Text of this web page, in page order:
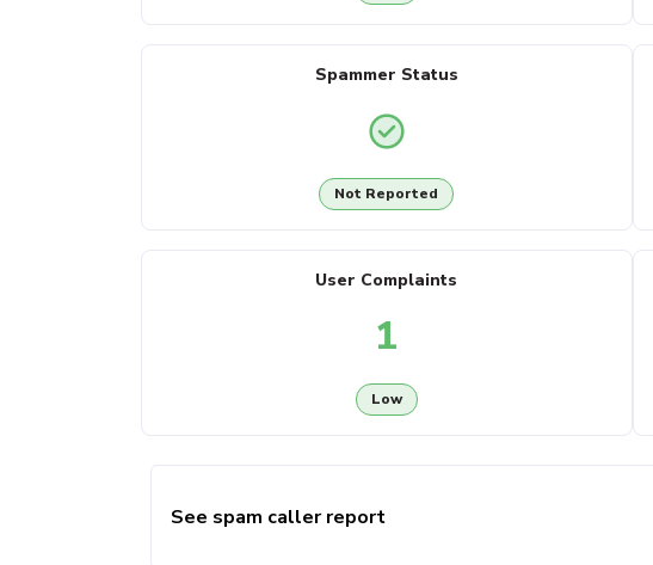
Spammer Status
Not Reported
User Complaints
1
Low
See spam caller report